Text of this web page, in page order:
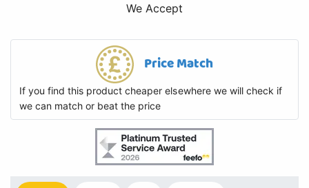
We Accept
Price Match
If you find this product cheaper elsewhere we will check if
we can match or beat the price